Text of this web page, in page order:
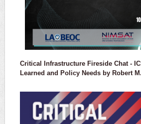
Critical Infrastructure Fireside Chat -
Learned and Policy Needs by Robert